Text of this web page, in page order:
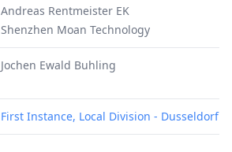
Andreas Rentmeister EK
Shenzhen Moan Technology
Jochen Ewald Buhling
First Instance, Local Division - Dusseldorf